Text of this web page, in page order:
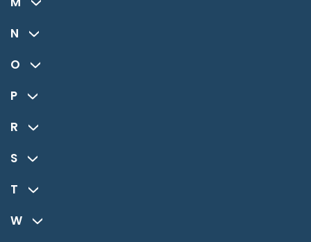
N
O
P
R
S
T
W